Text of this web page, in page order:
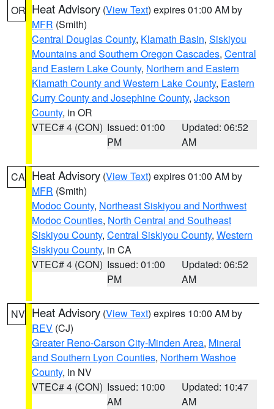
OR Heat Advisory (View Text) expires 01:00 AM by
MFR (Smith)
Central Douglas County, Klamath Basin, Siskiyou
Mountains and Southern Oregon Cascades, Central
and Eastern Lake County, Northern and Eastern
Klamath County and Western Lake County, Eastern
Curry County and Josephine County, Jackson
County, in OR
VTEC# 4 (CON) Issued: 01:00
PM
Updated: 06:52
AM
CA Heat Advisory (View Text) expires 01:00 AM by
MFR (Smith)
Modoc County, Northeast Siskiyou and Northwest
Modoc Counties, North Central and Southeast
Siskiyou County, Central Siskiyou County, Western
Siskiyou County, in CA
VTEC# 4 (CON) Issued: 01:00
PM
Updated: 06:52
AM
NV Heat Advisory (View Text) expires 10:00 AM by
REV (CJ)
Greater Reno-Carson City-Minden Area, Mineral
and Southern Lyon Counties, Northern Washoe
County, in NV
VTEC# 4 (CON) Issued: 10:00
AM
Updated: 10:47
AM